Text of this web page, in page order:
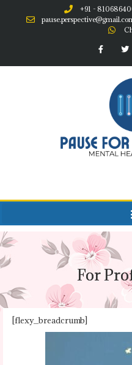
+91 -
For
For
[flexy_breadcrumb]